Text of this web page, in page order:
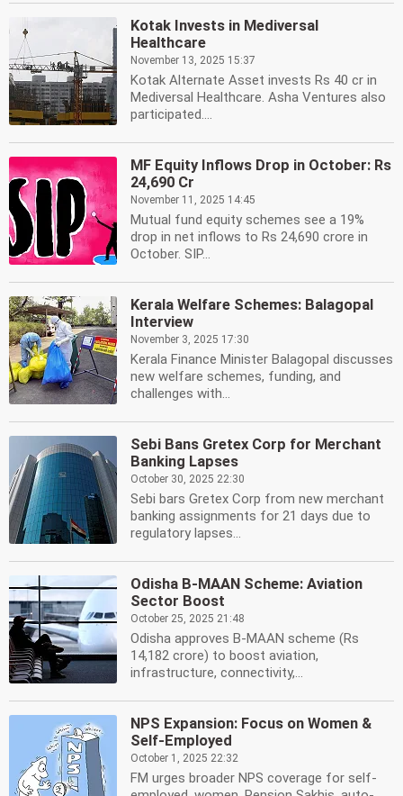
Kotak Invests in Mediversal
Healthcare
November 13, 2025 15:37
Kotak Alternate Asset invests Rs 40 cr in
Mediversal Healthcare. Asha Ventures also
participated....
MF Equity Inflows Drop in October: Rs
24,690 Cr
November 11, 2025 14:45
Mutual fund equity schemes see a 19%
drop in net inflows to Rs 24,690 crore in
October. SIP...
Kerala Welfare Schemes: Balagopal
Interview
November 3, 2025 17:30
Kerala Finance Minister Balagopal discusses
new welfare schemes, funding, and
challenges with...
Sebi Bans Gretex Corp for Merchant
Banking Lapses
October 30, 2025 22:30
Sebi bars Gretex Corp from new merchant
banking assignments for 21 days due to
regulatory lapses...
Odisha B-MAAN Scheme: Aviation
Sector Boost
October 25, 2025 21:48
Odisha approves B-MAAN scheme (Rs
14,182 crore) to boost aviation,
infrastructure, connectivity,...
NPS Expansion: Focus on Women &
Self-Employed
October 1, 2025 22:32
FM urges broader NPS coverage for self-